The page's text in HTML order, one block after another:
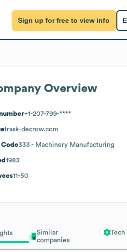
Similar
companies
Tech
Sign up for free to view info
Overview
+1-207-799-****
trask-decrow.com
Code333 - Machinery Manufacturing
1983
11-50